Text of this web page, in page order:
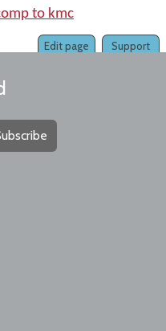
to kmc
Support
Edit page